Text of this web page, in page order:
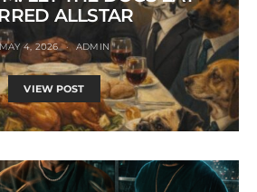
ALLSTAR
4, 2026 ADMIN
VIEW POST